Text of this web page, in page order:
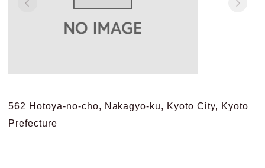
562 Hotoya-no-cho, Nakagyo-ku, Kyoto City, Kyoto
Prefecture